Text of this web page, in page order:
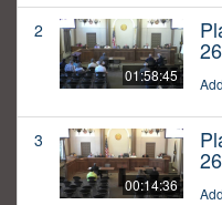
2
01:58:45
26
3
00:14:36
26